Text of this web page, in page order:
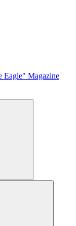
Eagle" Magazine